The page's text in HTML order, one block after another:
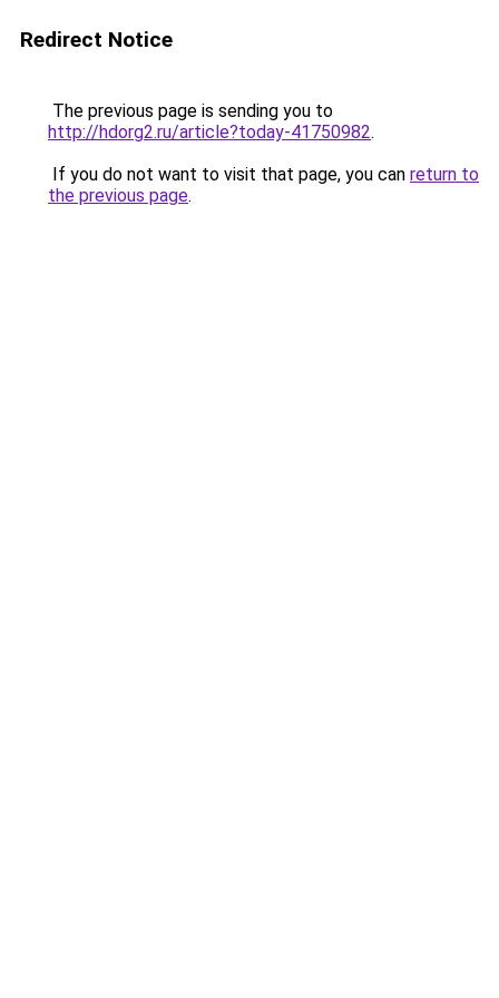
Redirect Notice
The previous page is sending you to
http://hdorg2.ru/article?today-41750982.
If you do not want to visit that page, you can return to
the previous page.